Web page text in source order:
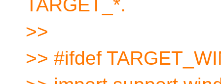
TARGET_*.
>>
>> #ifdef